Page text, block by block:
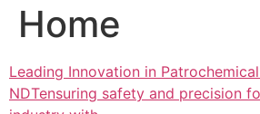
Home
Leading Innovation in
NDTensuring safety and precision